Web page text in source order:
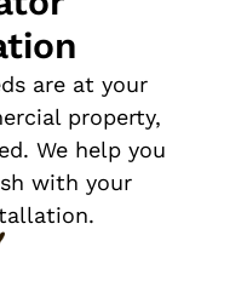
are at your
property,
We help you
with your